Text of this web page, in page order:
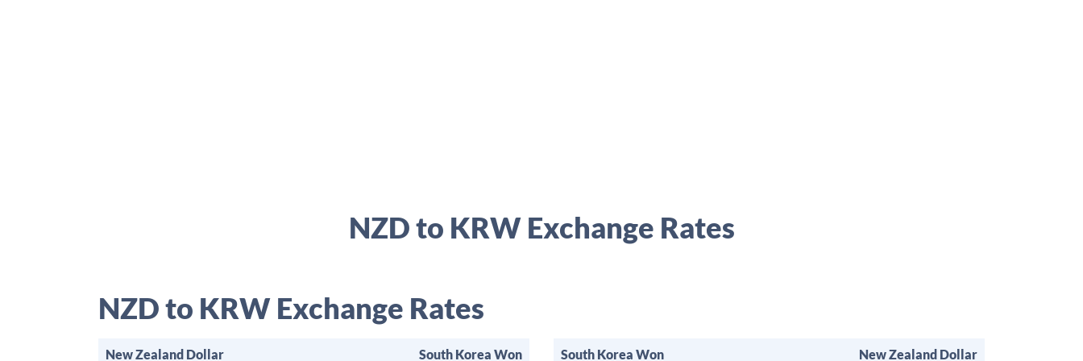
NZD to KRW Exchange Rates
NZD to KRW Exchange Rates
New Zealand Dollar South Korea Won South Korea Won New Zealand Dollar